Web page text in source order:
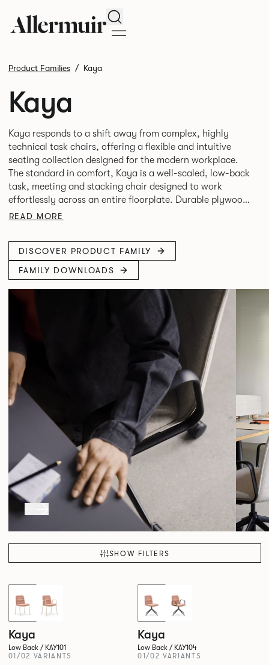
Search
Product Families Kaya
Kaya
Kaya responds to a shift away from complex, highly
technical task chairs, offering a flexible and intuitive
seating collection designed for the modern workplace.
The standard in comfort, Kaya is a well-scaled, low-back
task, meeting and stacking chair designed to work
effortlessly across an entire floorplate. Durable plywood
shells wrapped in crisp, tailored upholstery create a
ergonomics.
READ MORE
DISCOVER PRODUCT FAMILY
FAMILY DOWNLOADS
SHOW FILTERS
New!
Kaya
Low Back / KAY101
01/02 VARIANTS
New!
Kaya
Low Back / KAY104
01/02 VARIANTS